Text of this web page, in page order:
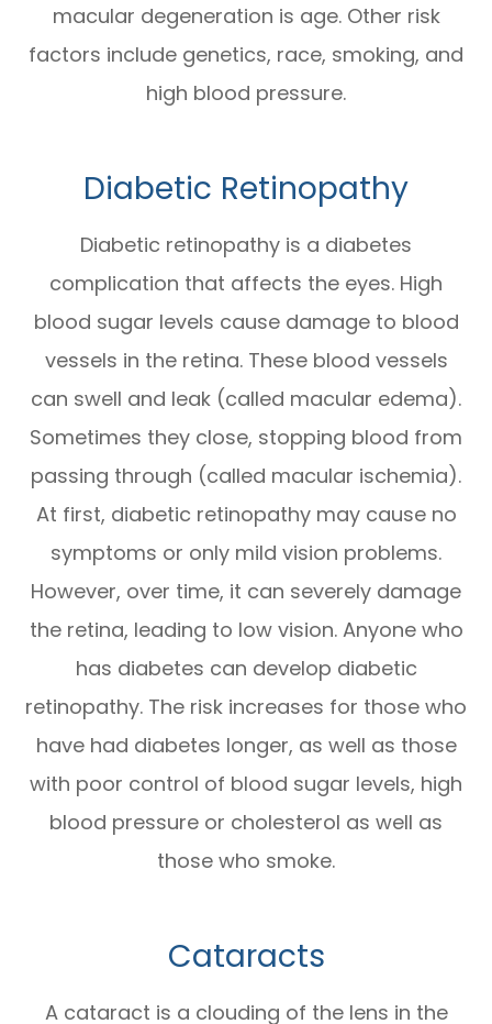
macular degeneration is age. Other risk
factors include genetics, race, smoking, and
high blood pressure.
Diabetic Retinopathy
Diabetic retinopathy is a diabetes
complication that affects the eyes. High
blood sugar levels cause damage to blood
vessels in the retina. These blood vessels
can swell and leak (called macular edema).
Sometimes they close, stopping blood from
passing through (called macular ischemia).
At first, diabetic retinopathy may cause no
symptoms or only mild vision problems.
However, over time, it can severely damage
the retina, leading to low vision. Anyone who
has diabetes can develop diabetic
retinopathy. The risk increases for those who
have had diabetes longer, as well as those
with poor control of blood sugar levels, high
blood pressure or cholesterol as well as
those who smoke.
Cataracts
A cataract is a clouding of the lens in the